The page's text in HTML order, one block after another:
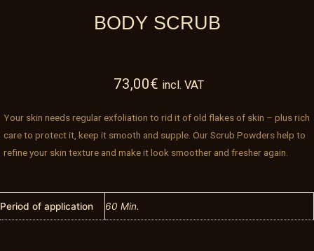
BODY SCRUB
73,00€ incl. VAT
Your skin needs regular exfoliation to rid it of old flakes of skin – plus rich
care to protect it, keep it smooth and supple. Our Scrub Powders help to
refine your skin texture and make it look smoother and fresher again.
Period of application 60 Min.